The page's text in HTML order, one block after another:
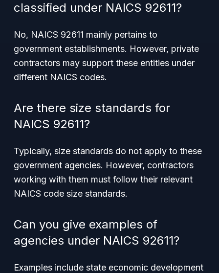
classified under NAICS 92611?
No, NAICS 92611 mainly pertains to
government establishments. However, private
contractors may support these entities under
different NAICS codes.
Are there size standards for
NAICS 92611?
Typically, size standards do not apply to these
government agencies. However, contractors
working with them must follow their relevant
NAICS code size standards.
Can you give examples of
agencies under NAICS 92611?
Examples include state economic development